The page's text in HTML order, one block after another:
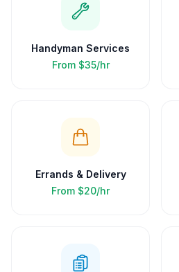
Handyman Services
From $35/hr
Errands & Delivery
From $20/hr